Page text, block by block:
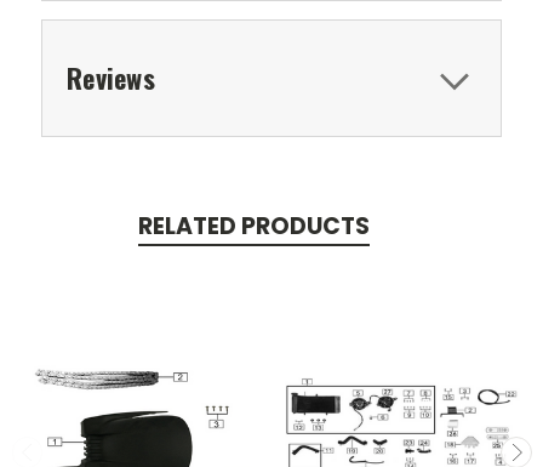
Reviews
RELATED PRODUCTS